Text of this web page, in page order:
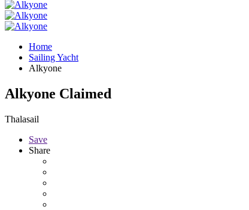
Home
Sailing Yacht
Alkyone
Alkyone Claimed
Thalasail
Save
Share